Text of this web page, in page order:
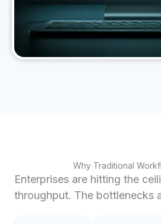
Why Traditional
Enterprises are hitting the
throughput. The bottlenecks